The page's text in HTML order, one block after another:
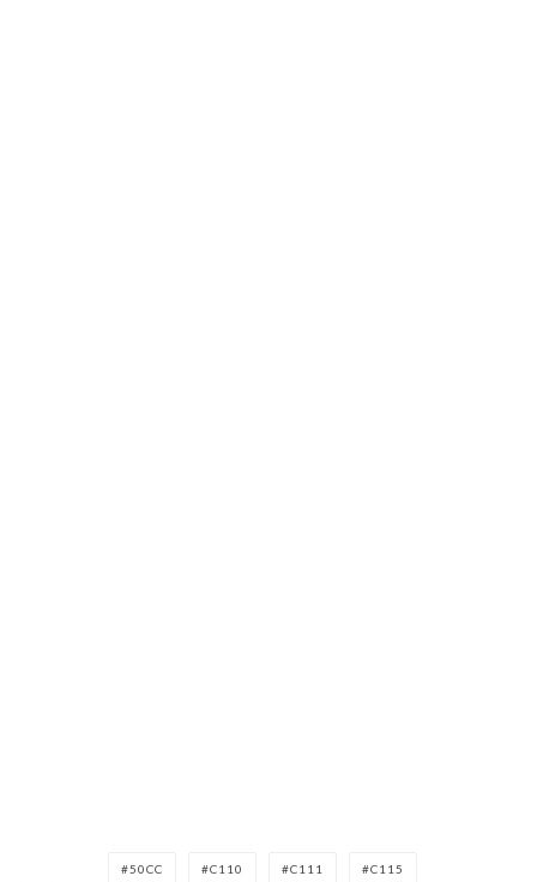
50CC C110 C111 C115